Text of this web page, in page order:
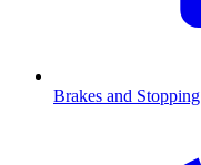
Brakes and Stopping